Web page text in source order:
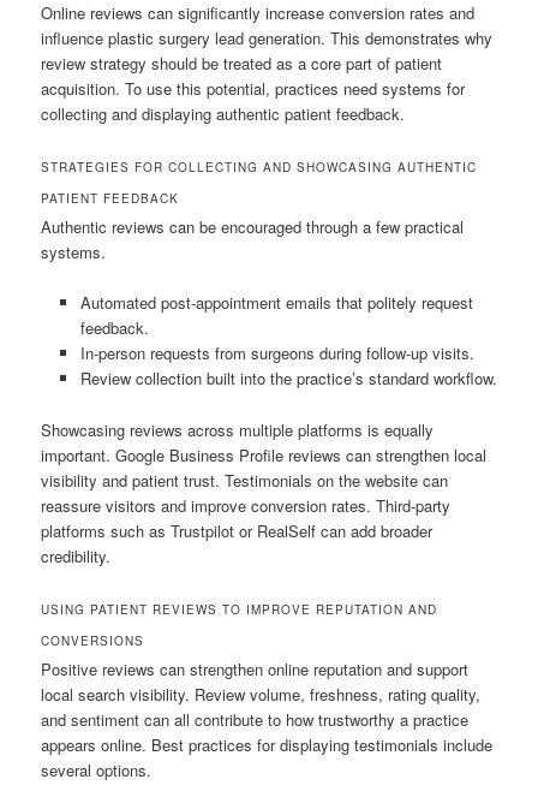
Online reviews can significantly increase conversion rates and
influence plastic surgery lead generation. This demonstrates why
review strategy should be treated as a core part of patient
acquisition. To use this potential, practices need systems for
collecting and displaying authentic patient feedback.
STRATEGIES FOR COLLECTING AND SHOWCASING AUTHENTIC
PATIENT FEEDBACK
Authentic reviews can be encouraged through a few practical
systems.
Automated post-appointment emails that politely request
feedback.
In-person requests from surgeons during follow-up visits.
Review collection built into the practice’s standard workflow.
Showcasing reviews across multiple platforms is equally
important. Google Business Profile reviews can strengthen local
visibility and patient trust. Testimonials on the website can
reassure visitors and improve conversion rates. Third-party
platforms such as Trustpilot or RealSelf can add broader
credibility.
USING PATIENT REVIEWS TO IMPROVE REPUTATION AND
CONVERSIONS
Positive reviews can strengthen online reputation and support
local search visibility. Review volume, freshness, rating quality,
and sentiment can all contribute to how trustworthy a practice
appears online. Best practices for displaying testimonials include
several options.